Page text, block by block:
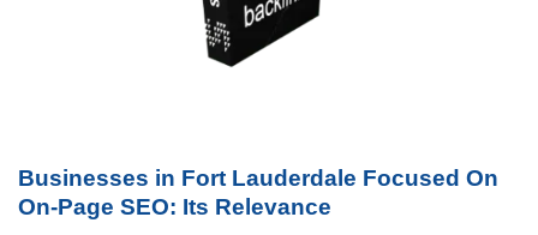
Businesses in Fort Lauderdale Focused On
On-Page SEO: Its Relevance